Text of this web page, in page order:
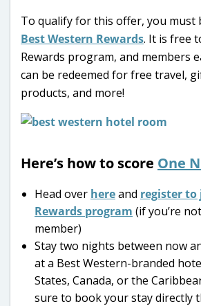
To qualify for this offer, you must
Best Western Rewards. It is free
Rewards program, and members
can be redeemed for free travel,
products, and more!
Here’s how to score One
Head over hereand register
Rewards program (if you’re
member)
Stay two nights between now
at a Best Western-branded
States, Canada, or the
sure to book your stay directly